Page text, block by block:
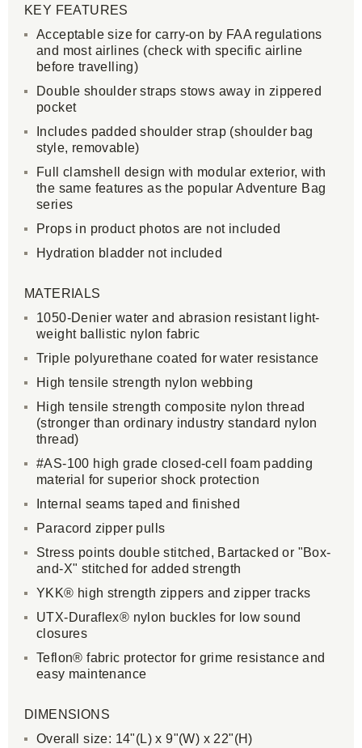
KEY FEATURES
Acceptable size for carry-on by FAA regulations
and most airlines (check with specific airline
before travelling)
Double shoulder straps stows away in zippered
pocket
Includes padded shoulder strap (shoulder bag
style, removable)
Full clamshell design with modular exterior, with
the same features as the popular Adventure Bag
series
Props in product photos are not included
Hydration bladder not included
MATERIALS
1050-Denier water and abrasion resistant light-
weight ballistic nylon fabric
Triple polyurethane coated for water resistance
High tensile strength nylon webbing
High tensile strength composite nylon thread
(stronger than ordinary industry standard nylon
thread)
#AS-100 high grade closed-cell foam padding
material for superior shock protection
Internal seams taped and finished
Paracord zipper pulls
Stress points double stitched, Bartacked or "Box-
and-X" stitched for added strength
YKK® high strength zippers and zipper tracks
UTX-Duraflex® nylon buckles for low sound
closures
Teflon® fabric protector for grime resistance and
easy maintenance
DIMENSIONS
Overall size: 14"(L) x 9"(W) x 22"(H)